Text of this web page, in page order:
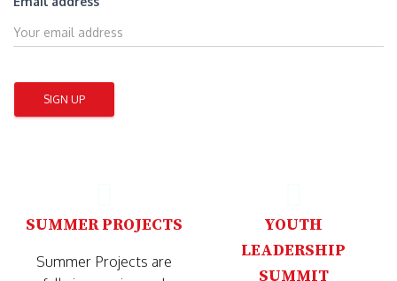
SUMMER PROJECTS
Summer Projects are
YOUTH
LEADERSHIP
SUMMIT